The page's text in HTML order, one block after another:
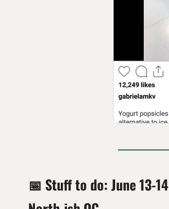
📅 Stuff to do: June 13-14